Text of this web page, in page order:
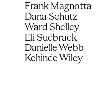
Frank Magnotta
Dana Schutz
Ward Shelley
Eli Sudbrack
Danielle Webb
Kehinde Wiley